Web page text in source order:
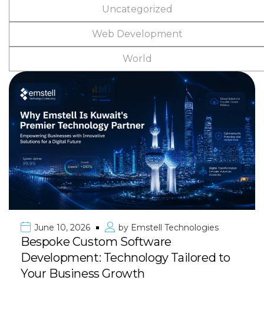
Uncategorized
Web Development
World
June 10, 2026 by Emstell Technologies
Bespoke Custom Software
Development: Technology Tailored to
Your Business Growth